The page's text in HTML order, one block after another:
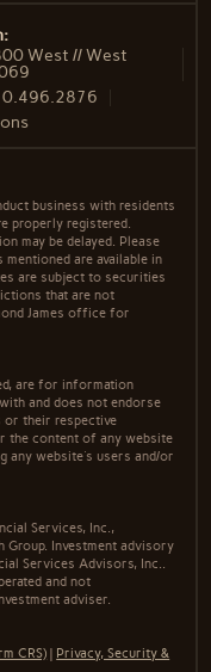
West // West
business with residents
properly registered.
may be delayed. Please
are available in
are subject to securities
that are not
James office for
are for information
and does not endorse
their respective
the content of any website
any website's users and/or
Services, Inc.,
Group. Investment advisory
Services Advisors, Inc..
and not
adviser.
CRS) | Privacy, Security &